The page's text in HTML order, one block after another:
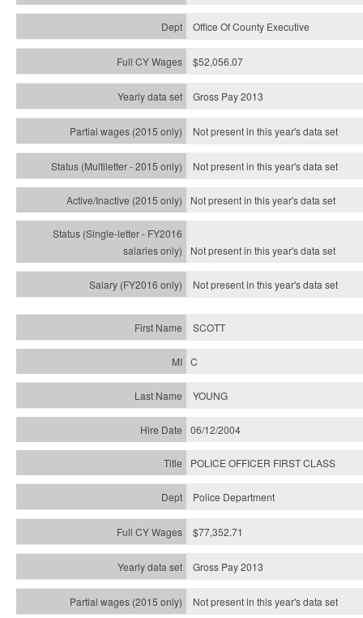
Office Of County Executive
$52,056.07
Gross Pay 2013
Not present in this year's data set
Not present in this year'sdata set
Not present in this year'sdata set
Not present in this year'sdata set
Not present in this year'sdata set
SCOTT
C
YOUNG
06/12/2004
POLICE OFFICER FIRST CLASS
Police Department
$77,352.71
Gross Pay 2013
Not present in this year's data set